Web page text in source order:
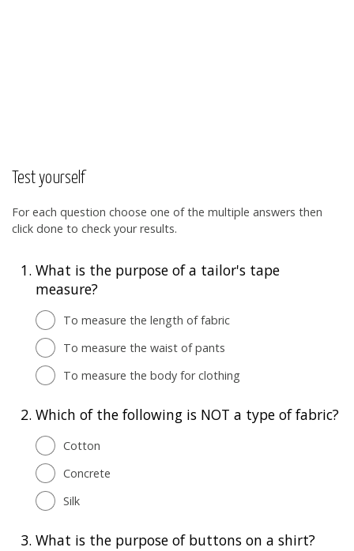
Test yourself
For each question choose one of the multiple answers then
click done to check your results.
1. What is the purpose of a tailor's tape
measure?
To measure the length of fabric
To measure the waist of pants
To measure the body for clothing
2. Which of the following is NOT a type of fabric?
Cotton
Concrete
Silk
3. What is the purpose of buttons on a shirt?